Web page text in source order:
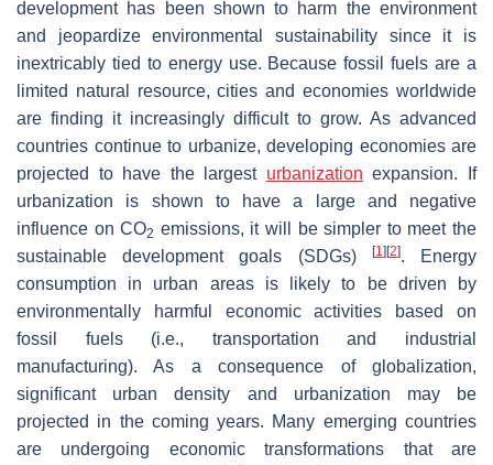
development has been shown to harm the environment
and jeopardize environmental sustainability since it is
inextricably tied to energy use. Because fossil fuels are a
limited natural resource, cities and economies worldwide
are finding it increasingly difficult to grow. As advanced
countries continue to urbanize, developing economies are
projected to have the largest urbanization expansion. If
urbanization is shown to have a large and negative
influence on CO2 emissions, it will be simpler to meet the
sustainable development goals (SDGs)
[1] [2]. Energy
consumption in urban areas is likely to be driven by
environmentally harmful economic activities based on
fossil fuels (i.e., transportation and industrial
manufacturing). As a consequence of globalization,
significant urban density and urbanization may be
projected in the coming years. Many emerging countries
are undergoing economic transformations that are